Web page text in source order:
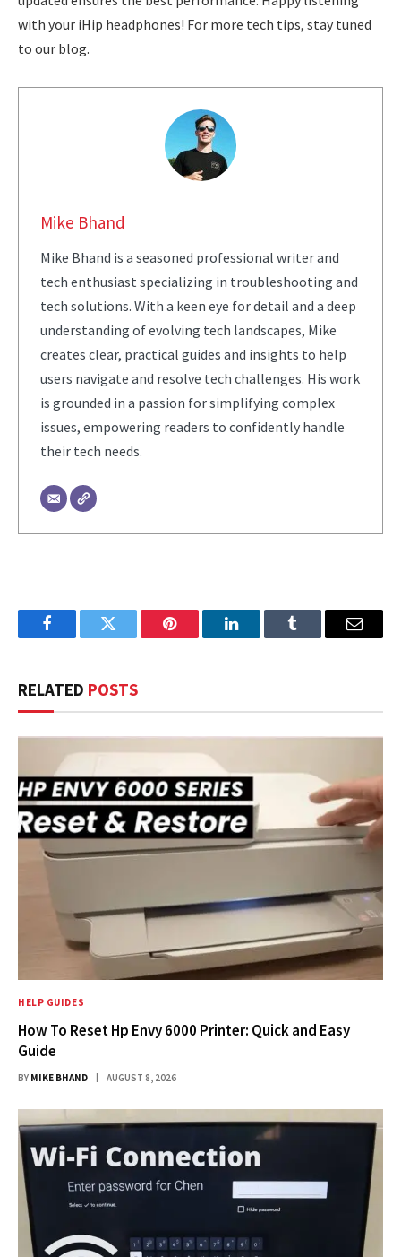
with your iHip headphones! For more tech tips, stay tuned
to our blog.
Mike Bhand
Mike Bhand is a seasoned professional writer and
tech enthusiast specializing in troubleshooting and
tech solutions. With a keen eye for detail and a deep
understanding of evolving tech landscapes, Mike
creates clear, practical guides and insights to help
users navigate and resolve tech challenges. His work
is grounded in a passion for simplifying complex
issues, empowering readers to confidently handle
their tech needs.
FacebookTwitter Pinterest LinkedInTumblr Email
RELATED POSTS
HELP GUIDES
How To Reset Hp Envy 6000 Printer: Quick and Easy
Guide
BY MIKE BHAND AUGUST 8, 2026